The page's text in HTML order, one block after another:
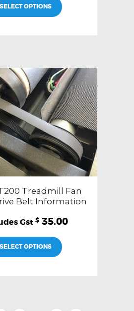
SELECT OPTIONS
Treadmill Fan
Belt Information
$ 35.00
SELECT OPTIONS